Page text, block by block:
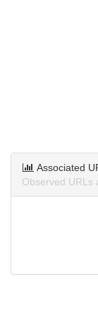
Associated
Observed URLs